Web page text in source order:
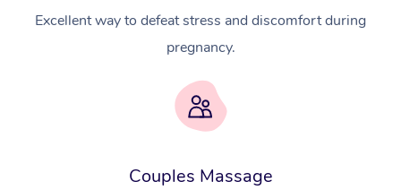
Excellent way to defeat stress and discomfort during
pregnancy.
Couples MassageWorkplace &